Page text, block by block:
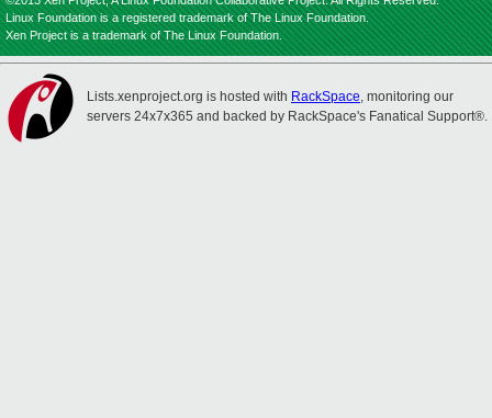
Linux Foundation is a registered trademark of The Linux Foundation.
Xen Project is a trademark of The Linux Foundation.
Lists.xenproject.org is hosted with RackSpace, monitoring our
servers 24x7x365 and backed by RackSpace's Fanatical Support®.